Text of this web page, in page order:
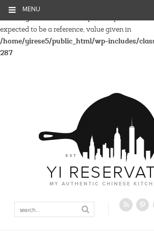
MENU
expected to be a reference, value given in
/home/yirese5/public_html/wp-includes/
287